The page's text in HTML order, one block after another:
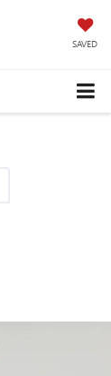
SAVED